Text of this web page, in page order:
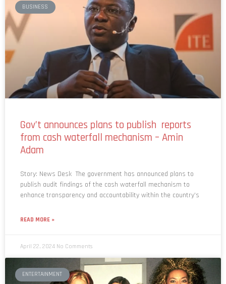
BUSINESS
Gov’t announces plans to publish reports
from cash waterfall mechanism – Amin
Adam
Story: News Desk The government has announced plans to
publish audit findings of the cash waterfall mechanism to
enhance transparency and accountability within the country’s
READ MORE »
April 22, 2024 No Comments
ENTERTAINMENT